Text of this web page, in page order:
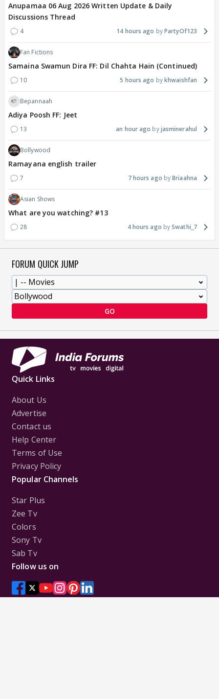
Anupamaa 06 Aug 2026 Written Update & Daily
Discussions Thread
4 14 hours ago PartyOf123
Fan Fictions
Samaina Swamun Dira FF: Dil Chahta Hain (Continued)
10 5 hours ago khwaishfan
Bepannaah
Adiya Poosh FF: Jeet
13 an hour ago jasminerahul
Bollywood
Ramayana english trailer
7 7 hours ago Briaahna
Asian Shows
What are you watching? #13
28 4 hours ago Swathi_7
FORUM QUICK JUMP
GO
Quick Links
About Us
Advertise
Contact us
Help Center
Terms of Use
Privacy Policy
Popular Channels
Star Plus
Zee Tv
Colors
Sony Tv
Sab Tv
Follow us on